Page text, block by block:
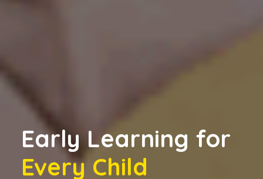
Early Learning for
Every Child